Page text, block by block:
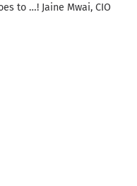
to …! Jaine Mwai, CIO